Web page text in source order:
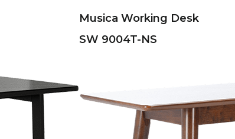
Musica Working Desk
SW 9004T-NS